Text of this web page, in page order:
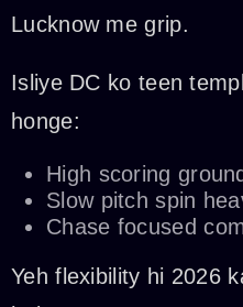
Lucknow me grip.
Isliye DC ko teen
honge:
High scoring
Slow pitch spin
Chase focused
Yeh flexibility hi 2026